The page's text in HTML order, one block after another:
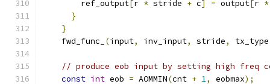
        ref_output
[r * stride + c] = output[r *
}
}
    fwd_func_
(input, inv_input, stride, tx_type
// produce eob input by setting high freq
const int eob = AOMMIN(cnt + 1, eobmax);